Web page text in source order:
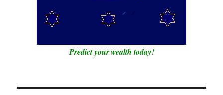
Predict your wealth today!